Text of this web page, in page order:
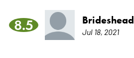
8.5 Brideshead
Jul 18, 2021